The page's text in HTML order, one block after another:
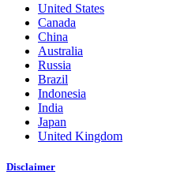
United States
Canada
China
Australia
Russia
Brazil
Indonesia
India
Japan
United Kingdom
Disclaimer